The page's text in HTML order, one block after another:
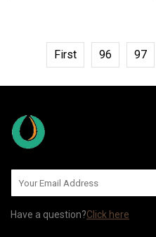
First 96 97
Have a question?Click here